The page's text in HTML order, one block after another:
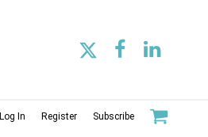
Log In Register Subscribe